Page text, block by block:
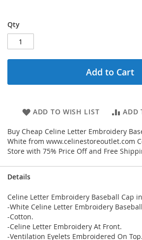
Qty
Add to Cart
ADD TO WISH LIST ADD
Buy Cheap Celine Letter Embroidery
White from www.celinestoreoutlet.com
Store with 75% Price Off and Free
Details
Celine Letter Embroidery Baseball Cap
-White Celine Letter Embroidery
-Cotton.
-Celine Letter Embroidery At Front.
-Ventilation Eyelets Embroidered On Top.